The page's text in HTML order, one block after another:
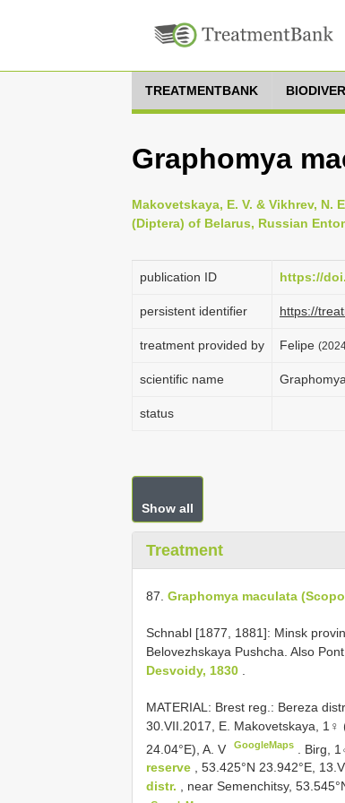
TREATMENTBANK
Graphomya
Makovetskaya, E. V. & Vikhrev,
(Diptera) of Belarus, Russian
publication ID https://
persistent identifier https://
treatment provided by Felipe
scientific name
status
Show all
Treatment
87. Graphomya maculata
Schnabl [1877, 1881]: Minsk
Belovezhskaya Pushcha. Also
Desvoidy, 1830
MATERIAL: Brest reg.: Bereza
30.VII.2017, E. Makovetskaya, 1♀
24.04°E), A. V
GoogleMaps Birg,
reserve , 53.425°N 23.942°E,
distr. , near Semenchitsy,